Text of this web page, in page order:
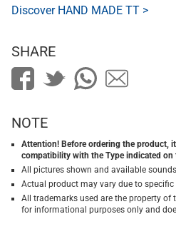
Discover HAND MADE TT >
SHARE
NOTE
Attention! Before ordering the product,
compatibility with the Type indicated
All pictures shown and available
Actual product may vary due to
All trademarks used are the property of
for informational purposes only and